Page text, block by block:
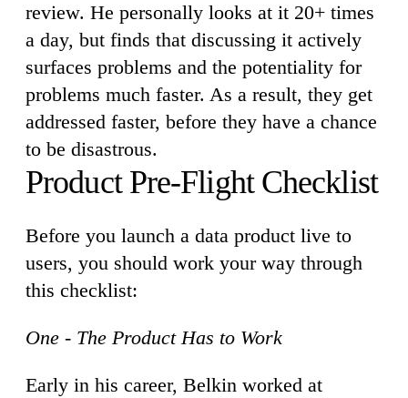
review. He personally looks at it 20+ times
a day, but finds that discussing it actively
surfaces problems and the potentiality for
problems much faster. As a result, they get
addressed faster, before they have a chance
to be disastrous.
Product Pre-Flight Checklist
Before you launch a data product live to
users, you should work your way through
this checklist:
One - The Product Has to Work
Early in his career, Belkin worked at